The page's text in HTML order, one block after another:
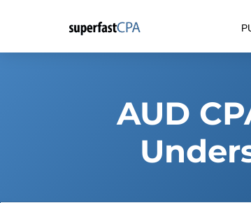
content
AUD